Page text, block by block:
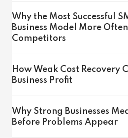
Why the Most Successful
Business Model More
Competitors
How Weak Cost Recovery
Business Profit
Why Strong Businesses
Before Problems Appear